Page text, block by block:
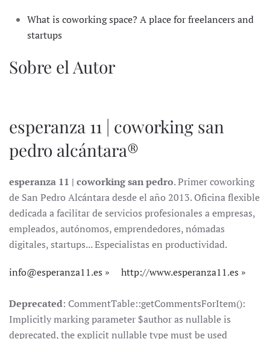
What is coworking space? A place for freelancers and
startups
Sobre el Autor
esperanza 11 | coworking san
pedro alcántara®
esperanza 11 | coworking san pedro. Primer coworking
de San Pedro Alcántara desde el año 2013. Oficina flexible
dedicada a facilitar de servicios profesionales a empresas,
empleados, autónomos, emprendedores, nómadas
digitales, startups... Especialistas en productividad.
info@esperanza11.es http://www.esperanza11.es
Deprecated: CommentTable::getCommentsForItem():
Implicitly marking parameter $author as nullable is
deprecated, the explicit nullable type must be used